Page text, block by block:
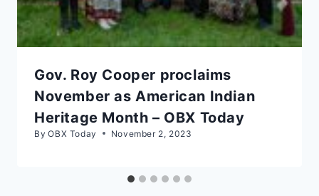
Gov. Roy Cooper proclaims
November as American Indian
Heritage Month – OBX Today
By OBX Today November 2, 2023